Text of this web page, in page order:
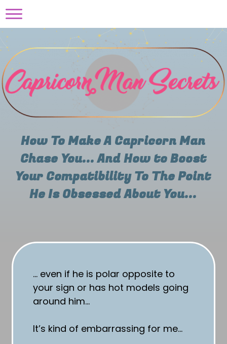
How To Make A Capricorn Man
Chase You... And How to Boost
Your Compatibility To The Point
He Is Obsessed About You...
… even if he is polar opposite to
your sign or has hot models going
around him…
It’s kind of embarrassing for me…